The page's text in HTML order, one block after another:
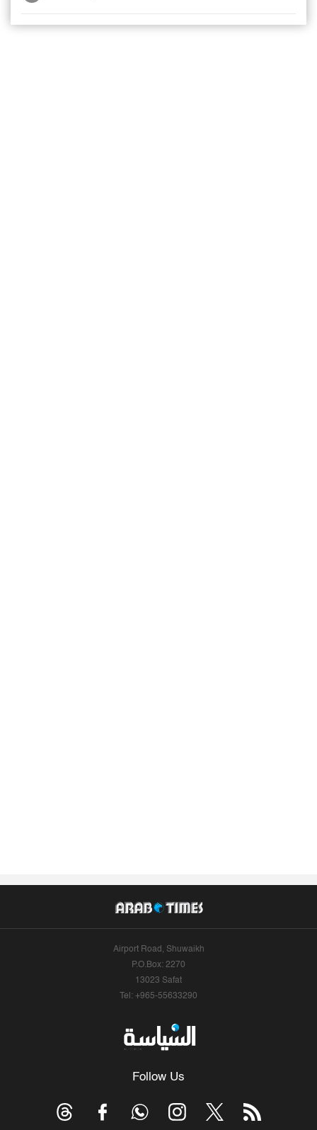
Airport Road, Shuwaikh
P.O.Box: 2270
13023 Safat
Tel: +965-55633290
Follow Us